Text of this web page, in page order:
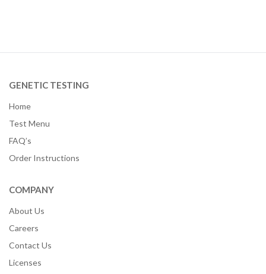
GENETIC TESTING
Home
Test Menu
FAQ’s
Order Instructions
COMPANY
About Us
Careers
Contact Us
Licenses